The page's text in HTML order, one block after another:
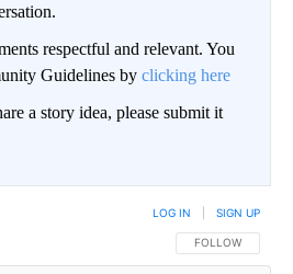
respectful and relevant. You
Guidelines by clicking here
a story idea, please submit it
FOLLOW THIS
FOLLOW
LOG IN SIGN UP